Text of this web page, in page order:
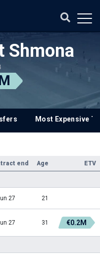
Shmona
Most Expensive
end Age ETV
27 21
27 31 €0.2M